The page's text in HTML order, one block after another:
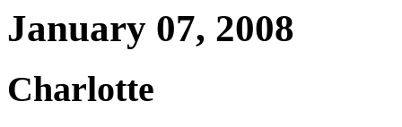
January 07, 2008
Charlotte